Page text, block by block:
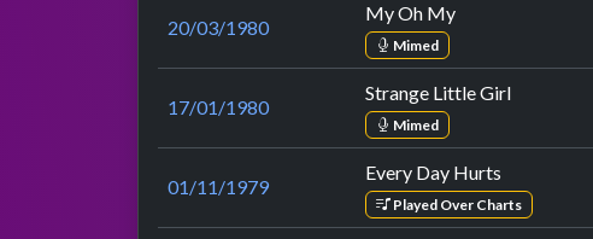
20/03/1980
My Oh My
Mimed
17/01/1980
Strange Little Girl
Mimed
01/11/1979
Every Day Hurts
Played Over Charts